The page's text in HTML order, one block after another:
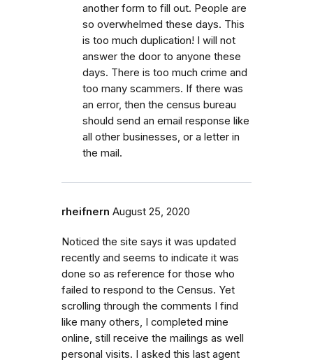
another form to fill out. People are
so overwhelmed these days. This
is too much duplication! I will not
answer the door to anyone these
days. There is too much crime and
too many scammers. If there was
an error, then the census bureau
should send an email response like
all other businesses, or a letter in
the mail.
rheifnern August 25, 2020
Noticed the site says it was updated
recently and seems to indicate it was
done so as reference for those who
failed to respond to the Census. Yet
scrolling through the comments I find
like many others, I completed mine
online, still receive the mailings as well
personal visits. I asked this last agent